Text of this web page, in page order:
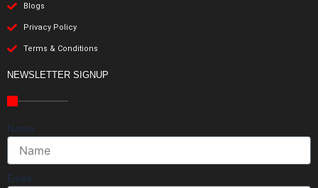
Blogs
Privacy Policy
Terms & Conditions
NEWSLETTER SIGNUP
Name
Email